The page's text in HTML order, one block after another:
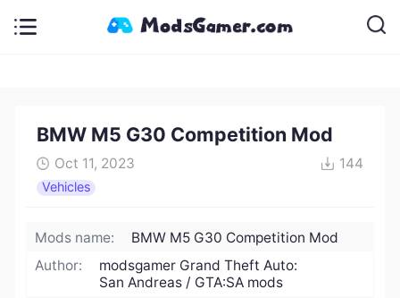
BMW M5 G30 Competition Mod
Oct 11, 2023 144
Vehicles
Mods name:
BMW M5 G30 Competition Mod
Author:
modsgamer Grand Theft Auto:
San Andreas / GTA:SA mods